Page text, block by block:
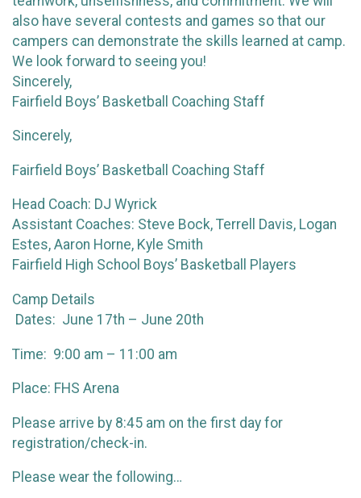
also have several contests and games so that our
campers can demonstrate the skills learned at camp.
We look forward to seeing you!
Sincerely,
Fairfield Boys’ Basketball Coaching Staff
Sincerely,
Fairfield Boys’ Basketball Coaching Staff
Head Coach: DJ Wyrick
Assistant Coaches: Steve Bock, Terrell Davis, Logan
Estes, Aaron Horne, Kyle Smith
Fairfield High School Boys’ Basketball Players
Camp Details
Dates: June 17th – June 20th
Time: 9:00 am – 11:00 am
Place: FHS Arena
Please arrive by 8:45 am on the first day for
registration/check-in.
Please wear the following…